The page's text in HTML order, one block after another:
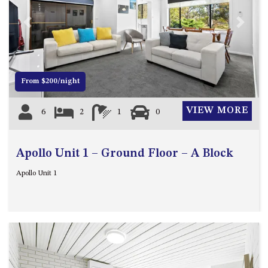
FLOOR – A BLOCK
APOLLO UNIT 10 – GROUND
FLOOR A BLOCK
APOLLO UNIT 11 – GROUND
FLOOR
APOLLO UNIT 12 – GROUND
FLOOR – A BLOCK
APOLLO UNIT 14 – 1ST FLOOR –
A BLOCK
FLOOR – B BLOCK
APOLLO UNIT 20 – GROUND
FLOOR – B BLOCK
Previous Next
From $200/night
6 2 1 0 VIEW MORE
Apollo Unit 1 – Ground Floor – A Block
Apollo Unit 1